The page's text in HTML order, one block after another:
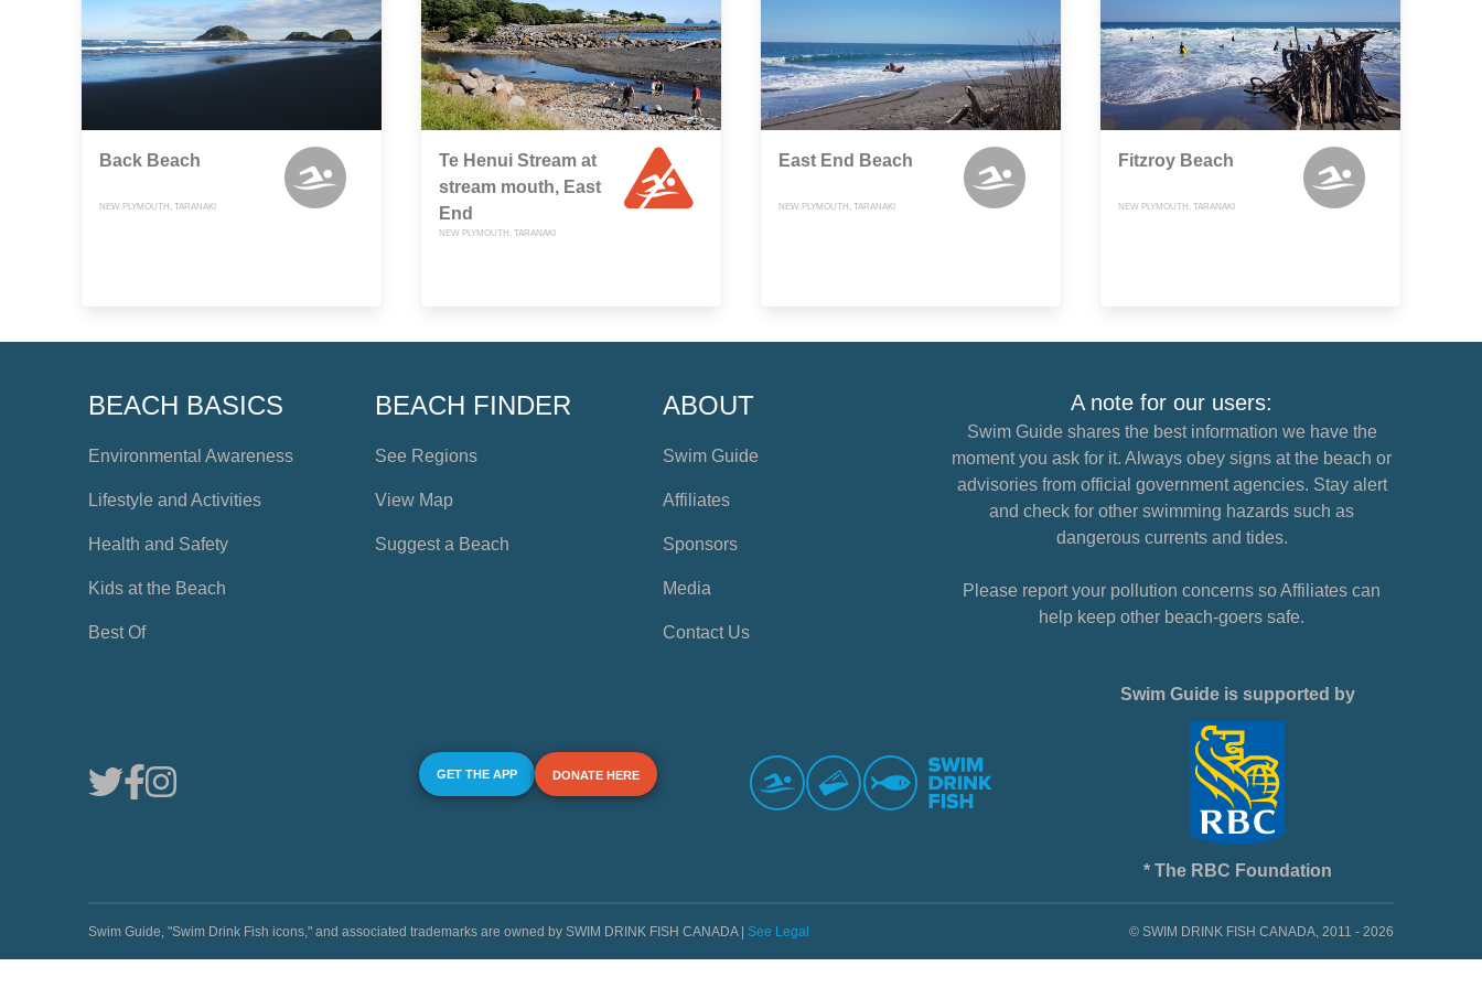
Back Beach
NEW PLYMOUTH, TARANAKI
Te Henui Stream at
stream mouth, East
End
NEW PLYMOUTH, TARANAKI
East End Beach
NEW PLYMOUTH, TARANAKI
Fitzroy Beach
NEW PLYMOUTH, TARANAKI
BEACH BASICS
Environmental Awareness
Lifestyle and Activities
Health and Safety
Kids at the Beach
Best Of
BEACH FINDER
See Regions
View Map
Suggest a Beach
ABOUT
Swim Guide
Affiliates
Sponsors
Media
Contact Us
A note for our users:
Swim Guide shares the best information we have the
moment you ask for it. Always obey signs at the beach or
advisories from official government agencies. Stay alert
and check for other swimming hazards such as
dangerous currents and tides.
Please report your pollution concerns so Affiliates can
help keep other beach-goers safe.
GET THE APP DONATE HERE
Swim Guide is supported by
* The RBC Foundation
Swim Guide, "Swim Drink Fish icons," and associated trademarks are owned by SWIM DRINK FISH CANADA | See Legal © SWIM DRINK FISH CANADA, 2011 - 2026